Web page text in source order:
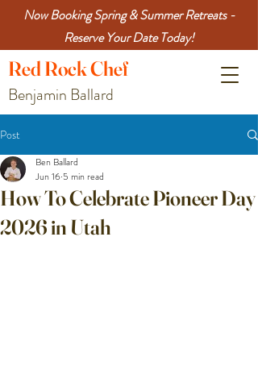
RedRockChef
Benjamin Ballard
Now Booking Spring & Summer Retreats -
Reserve Your Date Today!
Post
How To Celebrate Pioneer Day
2026 in Utah
Ben Ballard
Jun 16 5 min read